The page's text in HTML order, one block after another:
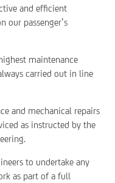
and efficient
our passenger’s
maintenance
carried out in line
and mechanical repairs
as instructed by the
to undertake any
as part of a full